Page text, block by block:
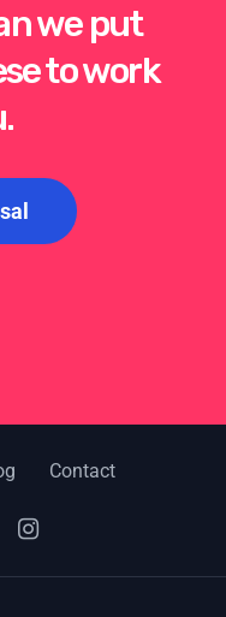
we put
to work
Contact